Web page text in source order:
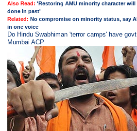
Also Read:'Restoring AMU minority character
done in past'
Related: No compromise on minority status, say
in one voice
Do Hindu Swabhiman 'terror camps' have
Mumbai ACP